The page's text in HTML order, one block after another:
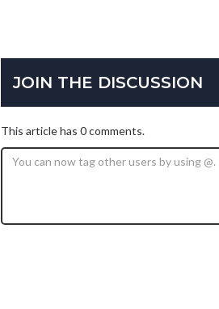
JOIN THE DISCUSSION
This article has 0 comments.